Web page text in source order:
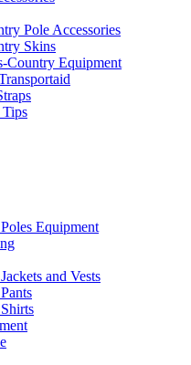
Pole Accessories
Skins
Country Equipment
Tips
Equipment
and Vests